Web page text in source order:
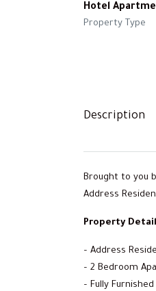
Hotel
Property Type
Description
Brought to you
Address
Property
– Address
– 2 Bedroom
– Fully Furnished